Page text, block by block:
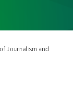
Journalism and